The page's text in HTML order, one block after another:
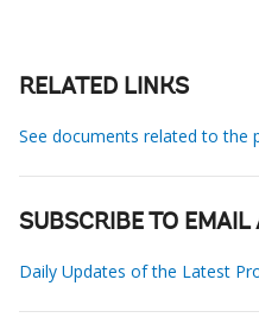
RELATED LINKS
See documents related to the
SUBSCRIBE TO EMAIL
Daily Updates of the Latest